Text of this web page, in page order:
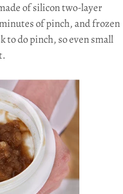
of silicon two-layer
of pinch, and frozen
to do pinch, so even small